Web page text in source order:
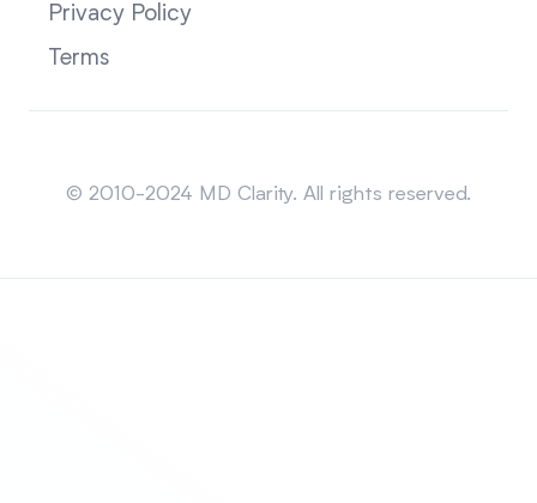
Privacy Policy
Terms
© 2010-2024 MD Clarity. All rights reserved.